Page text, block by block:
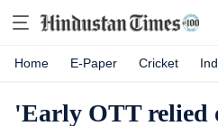
Home E-Paper Cricket
'Early OTT relied